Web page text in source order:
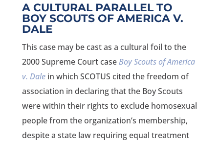
A CULTURAL PARALLEL TO
BOY SCOUTS OF AMERICA V.
DALE
This case may be cast as a cultural foil to the
2000 Supreme Court caseBoy Scouts of America
v. Dalein which SCOTUS cited the freedom of
association in declaring that the Boy Scouts
were within their rights to exclude homosexual
people from the organization’s membership,
despite a state law requiring equal treatment